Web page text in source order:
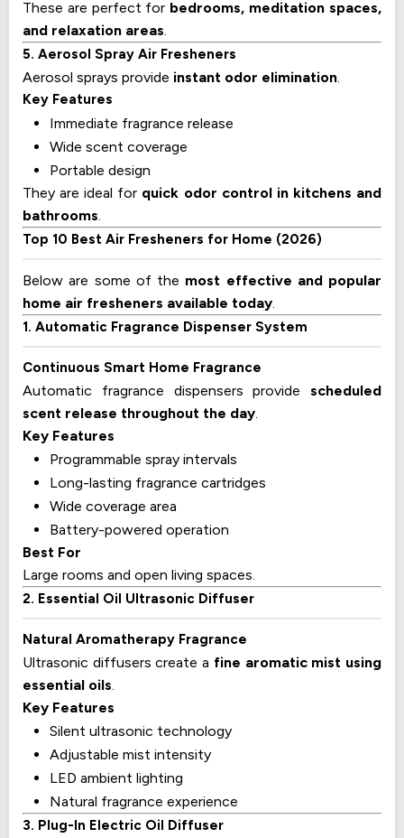
These are perfect for bedrooms, meditation spaces,
and relaxation areas.
5. Aerosol Spray Air Fresheners
Aerosol sprays provide instant odor elimination.
Key Features
Immediate fragrance release
Wide scent coverage
Portable design
They are ideal for quick odor control in kitchens and
bathrooms.
Top 10 Best Air Fresheners for Home (2026)
Below are some of the most effective and popular
home air fresheners available today.
1. Automatic Fragrance Dispenser System
Continuous Smart Home Fragrance
Automatic fragrance dispensers provide scheduled
scent release throughout the day.
Key Features
Programmable spray intervals
Long-lasting fragrance cartridges
Wide coverage area
Battery-powered operation
Best For
Large rooms and open living spaces.
2. Essential Oil Ultrasonic Diffuser
Natural Aromatherapy Fragrance
Ultrasonic diffusers create a fine aromatic mist using
essential oils.
Key Features
Silent ultrasonic technology
Adjustable mist intensity
LED ambient lighting
Natural fragrance experience
3. Plug-In Electric Oil Diffuser